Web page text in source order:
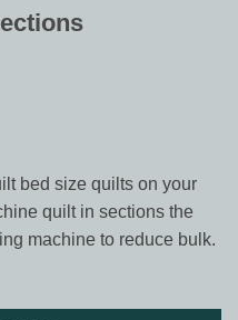
bed size quilts on your
quilt in sections the
machine to reduce bulk.